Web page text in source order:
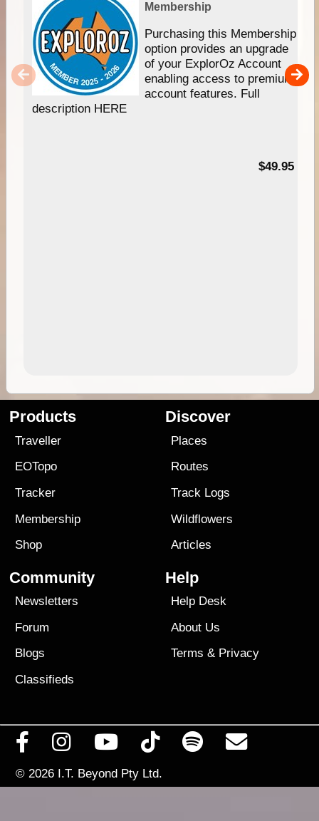
Membership
Purchasing this Membership
option provides an upgrade
of your ExplorOz Account
enabling access to premium
account features. Full
description HERE
$49.95
Products
Traveller
EOTopo
Tracker
Membership
Shop
Discover
Places
Routes
Track Logs
Wildflowers
Articles
Community
Newsletters
Forum
Blogs
Classifieds
Help
Help Desk
About Us
Terms & Privacy
© 2026 I.T. Beyond Pty Ltd.